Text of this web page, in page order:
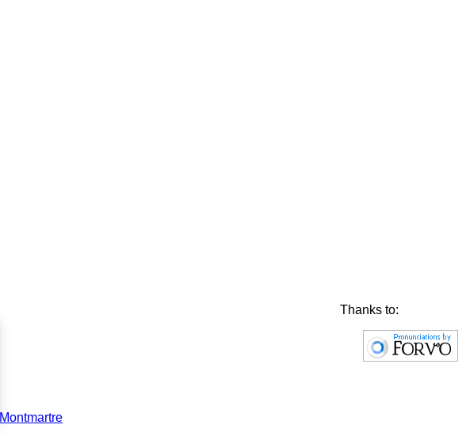
Thanks to:
Montmartre